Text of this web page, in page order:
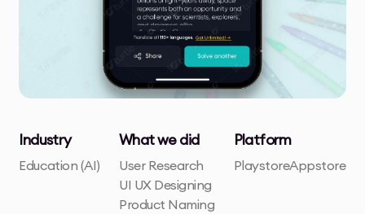
Industry
Education (AI)
What we did
User Research
UI UX Designing
Product Naming
Platform
PlaystoreAppstore